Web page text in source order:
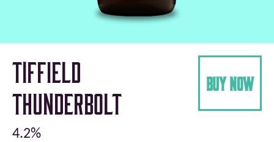
Tiffield
Thunderbolt
buy now
4.2%